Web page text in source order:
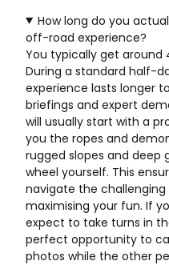
How long do you
off-road experience?
You typically get around
During a standard half-
experience lasts longer
briefings and expert
will usually start with a
you the ropes and
rugged slopes and deep
wheel yourself. This
navigate the challenging
maximising your fun. If
expect to take turns in
perfect opportunity to
photos while the other